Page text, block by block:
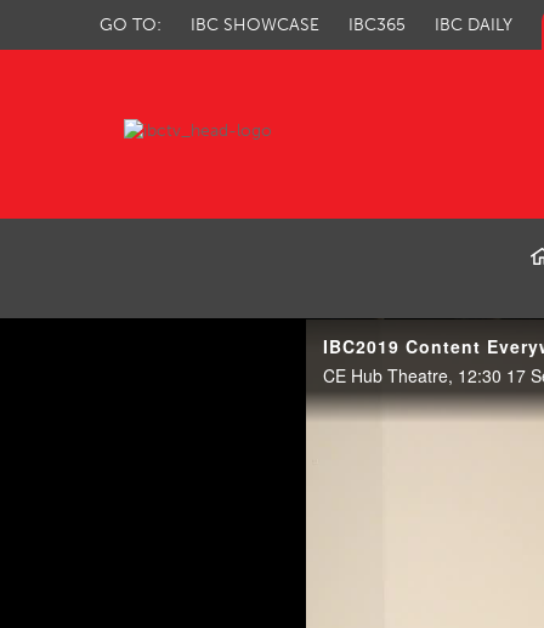
GO TO: IBC SHOWCASE IBC365 IBC DAILY
IBC TV